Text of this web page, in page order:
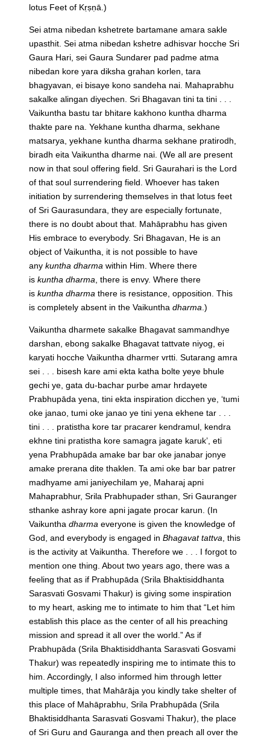
lotus Feet of Kṛṣṇā.)
Sei atma nibedan kshetrete bartamane amara sakle
upasthit. Sei atma nibedan kshetre adhisvar hocche Sri
Gaura Hari, sei Gaura Sundarer pad padme atma
nibedan kore yara diksha grahan korlen, tara
bhagyavan, ei bisaye kono sandeha nai. Mahaprabhu
sakalke alingan diyechen. Sri Bhagavan tini ta tini . . .
Vaikuntha bastu tar bhitare kakhono kuntha dharma
thakte pare na. Yekhane kuntha dharma, sekhane
matsarya, yekhane kuntha dharma sekhane pratirodh,
biradh eita Vaikuntha dharme nai. (We all are present
now in that soul offering field. Sri Gaurahari is the Lord
of that soul surrendering field. Whoever has taken
initiation by surrendering themselves in that lotus feet
of Sri Gaurasundara, they are especially fortunate,
there is no doubt about that. Mahāprabhu has given
His embrace to everybody. Sri Bhagavan, He is an
object of Vaikuntha, it is not possible to have
anykuntha dharma within Him. Where there
iskuntha dharma , there is envy. Where there
iskuntha dharma there is resistance, opposition. This
is completely absent in the Vaikunthadharma .)
Vaikuntha dharmete sakalke Bhagavat sammandhye
darshan, ebong sakalke Bhagavat tattvate niyog, ei
karyati hocche Vaikuntha dharmer vrtti. Sutarang amra
sei . . . bisesh kare ami ekta katha bolte yeye bhule
gechi ye, gata du-bachar purbe amar hrdayete
Prabhupāda yena, tini ekta inspiration dicchen ye, ‘tumi
oke janao, tumi oke janao ye tini yena ekhene tar . . .
tini . . . pratistha kore tar pracarer kendramul, kendra
ekhne tini pratistha kore samagra jagate karuk’, eti
yena Prabhupāda amake bar bar oke janabar jonye
amake prerana dite thaklen. Ta ami oke bar bar patrer
madhyame ami janiyechilam ye, Maharaj apni
Mahaprabhur, Srila Prabhupader sthan, Sri Gauranger
sthanke ashray kore apni jagate procar karun. (In
Vaikunthadharma everyone is given the knowledge of
God, and everybody is engaged inBhagavat tattva , this
is the activity at Vaikuntha. Therefore we . . . I forgot to
mention one thing. About two years ago, there was a
feeling that as if Prabhupāda (Srila Bhaktisiddhanta
Sarasvati Gosvami Thakur) is giving some inspiration
to my heart, asking me to intimate to him that “Let him
establish this place as the center of all his preaching
mission and spread it all over the world.” As if
Prabhupāda (Srila Bhaktisiddhanta Sarasvati Gosvami
Thakur) was repeatedly inspiring me to intimate this to
him. Accordingly, I also informed him through letter
multiple times, that Mahārāja you kindly take shelter of
this place of Mahāprabhu, Srila Prabhupāda (Srila
Bhaktisiddhanta Sarasvati Gosvami Thakur), the place
of Sri Guru and Gauranga and then preach all over the